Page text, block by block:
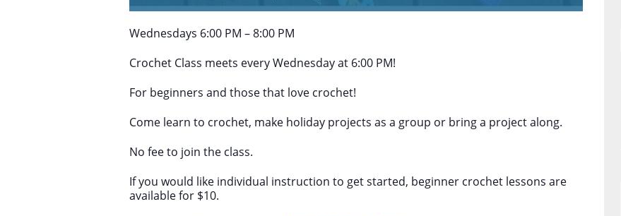
Wednesdays 6:00 PM – 8:00 PM
Crochet Class meets every Wednesday at 6:00 PM!
For beginners and those that love crochet!
Come learn to crochet, make holiday projects as a group or bring a project along.
No fee to join the class.
If you would like individual instruction to get started, beginner crochet lessons are
available for $10.